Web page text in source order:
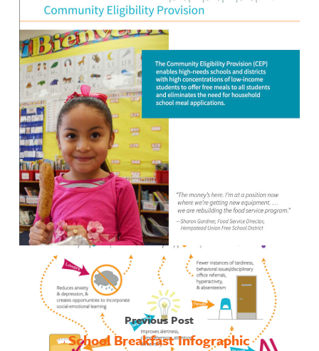
Previous Post
School Breakfast Infographic